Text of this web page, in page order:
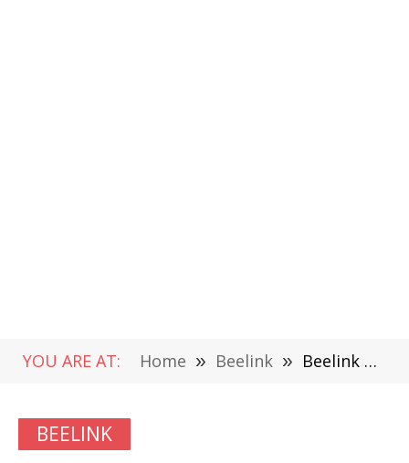
YOU ARE AT: Home » Beelink » Beelink GT1-A ATV Edition Review: A Amlogic S912 Android TV OS TV Box *True 4K Media Player (coupon deal)
BEELINK